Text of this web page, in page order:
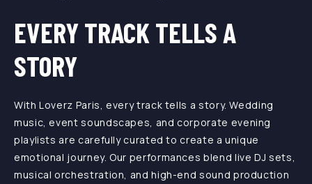
EVERY TRACK TELLS A
STORY
With Loverz Paris, every track tells a story. Wedding
music, event soundscapes, and corporate evening
playlists are carefully curated to create a unique
emotional journey. Our performances blend live DJ sets,
musical orchestration, and high-end sound production